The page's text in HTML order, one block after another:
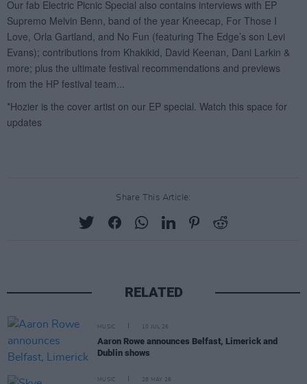
Share This Article:
RELATED
MUSIC 10 JUL 26
Aaron Rowe announces Belfast, Limerick and
Dublin shows
MUSIC 28 MAY 26